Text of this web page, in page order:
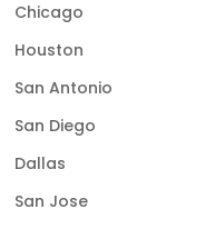
Chicago
Houston
San Antonio
San Diego
Dallas
San Jose